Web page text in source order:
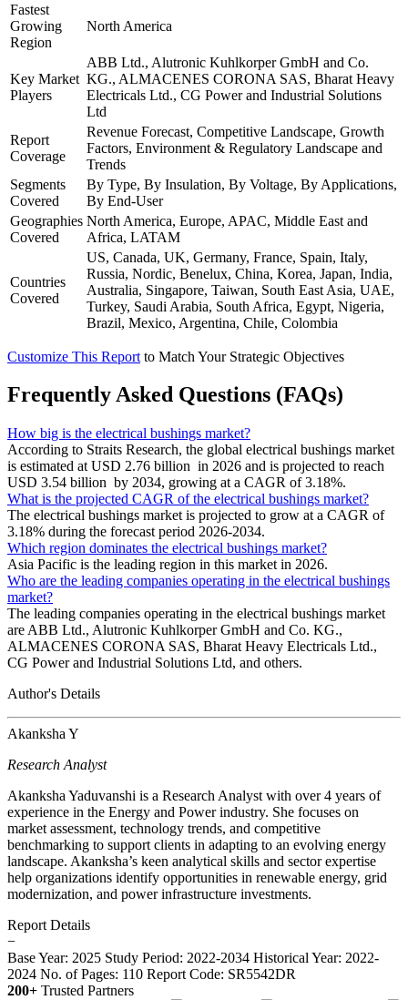
Fastest
Growing
Region
North America
Key Market
Players
ABB Ltd., Alutronic Kuhlkorper GmbH and Co.
KG., ALMACENES CORONA SAS, Bharat Heavy
Electricals Ltd., CG Power and Industrial Solutions
Ltd
Report
Coverage
Revenue Forecast, Competitive Landscape, Growth
Factors, Environment & Regulatory Landscape and
Trends
Segments
Covered
By Type, By Insulation, By Voltage, By Applications,
By End-User
Geographies
Covered
North America, Europe, APAC, Middle East and
Africa, LATAM
Countries
Covered
US, Canada, UK, Germany, France, Spain, Italy,
Russia, Nordic, Benelux, China, Korea, Japan, India,
Australia, Singapore, Taiwan, South East Asia, UAE,
Turkey, Saudi Arabia, South Africa, Egypt, Nigeria,
Brazil, Mexico, Argentina, Chile, Colombia
Customize This Report to Match Your Strategic Objectives
Frequently Asked Questions (FAQs)
How big is the electrical bushings market?
According to Straits Research, the global electrical bushings market
is estimated at USD 2.76 billion in 2026 and is projected to reach
USD 3.54 billion by 2034, growing at a CAGR of 3.18%.
What is the projected CAGR of the electrical bushings market?
The electrical bushings market is projected to grow at a CAGR of
3.18% during the forecast period 2026-2034.
Which region dominates the electrical bushings market?
Asia Pacific is the leading region in this market in 2026.
Who are the leading companies operating in the electrical bushings
market?
The leading companies operating in the electrical bushings market
are ABB Ltd., Alutronic Kuhlkorper GmbH and Co. KG.,
ALMACENES CORONA SAS, Bharat Heavy Electricals Ltd.,
CG Power and Industrial Solutions Ltd, and others.
Author's Details
Akanksha Y
Research Analyst
Akanksha Yaduvanshi is a Research Analyst with over 4 years of
experience in the Energy and Power industry. She focuses on
market assessment, technology trends, and competitive
benchmarking to support clients in adapting to an evolving energy
landscape. Akanksha’s keen analytical skills and sector expertise
help organizations identify opportunities in renewable energy, grid
modernization, and power infrastructure investments.
Report Details
−
Base Year: 2025 Study Period: 2022-2034 Historical Year: 2022-
2024 No. of Pages: 110 Report Code: SR5542DR
200+ Trusted Partners